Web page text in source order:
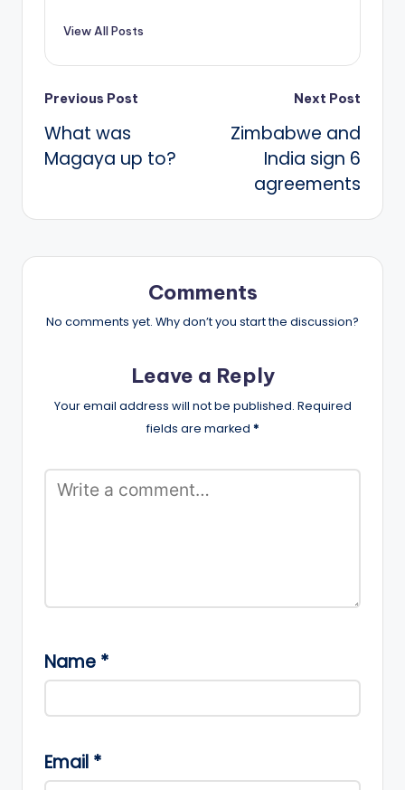
View All Posts
Post
navigation
Previous Post
What was
Magaya up to?
Next Post
Zimbabwe and
India sign 6
agreements
Comments
No comments yet. Why don’t you start the discussion?
Leave a Reply
Your email address will not be published. Required
fields are marked *
Name *
Email *